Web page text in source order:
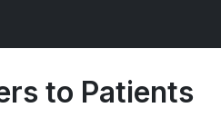
to Patients